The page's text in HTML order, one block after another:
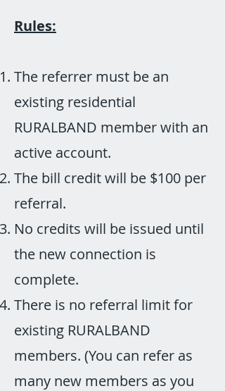
Rules:
The referrer must be an
existing residential
RURALBAND member with an
active account.
The bill credit will be $100 per
referral.
No credits will be issued until
the new connection is
complete.
There is no referral limit for
existing RURALBAND
members. (You can refer as
many new members as you